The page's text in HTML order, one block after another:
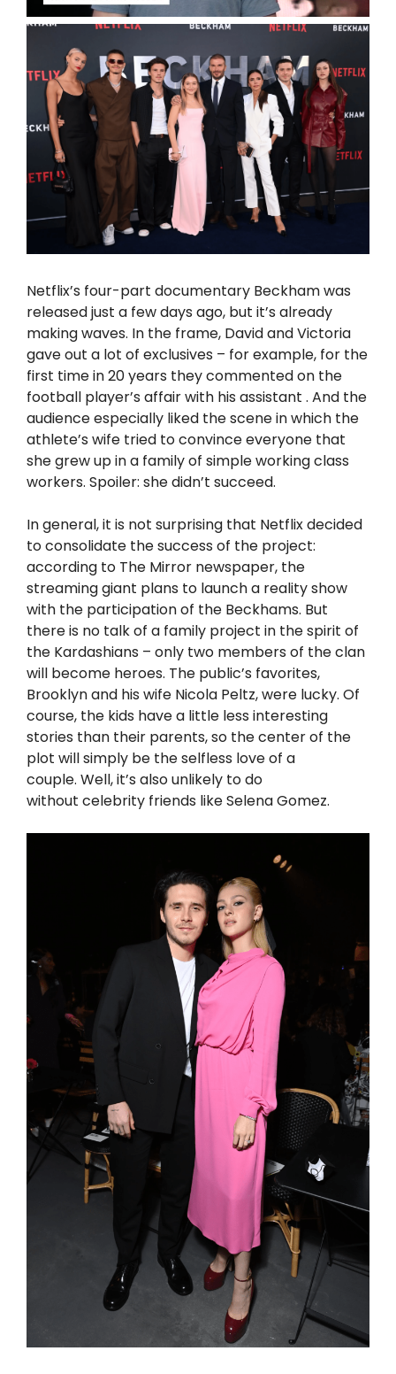
Netflix’s four-part documentary Beckham was
released just a few days ago, but it’s already
making waves. In the frame, David and Victoria
gave out a lot of exclusives – for example, for the
first time in 20 years they commented on the
football player’s affair with his assistant . And the
audience especially liked the scene in which the
athlete’s wife tried to convinceeveryone that
she grew up in a family of simple working class
workers. Spoiler: she didn’t succeed.
In general, it is not surprising that Netflix decided
to consolidate the success of the project:
according to The Mirror newspaper, the
streaming giant plans to launch a reality show
with the participation of the Beckhams. But
there is no talk of a family project in the spirit of
the Kardashians – only two members of the clan
will become heroes. The public’s favorites,
Brooklyn and his wife Nicola Peltz, were lucky. Of
course, the kids have a little less interesting
stories than their parents, so the center of the
plot will simply be the selfless loveof a
couple. Well, it’s also unlikely to do
without celebrity friends like Selena Gomez.